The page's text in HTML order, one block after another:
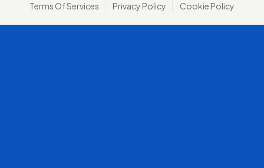
Terms Of Services Privacy Policy Cookie Policy